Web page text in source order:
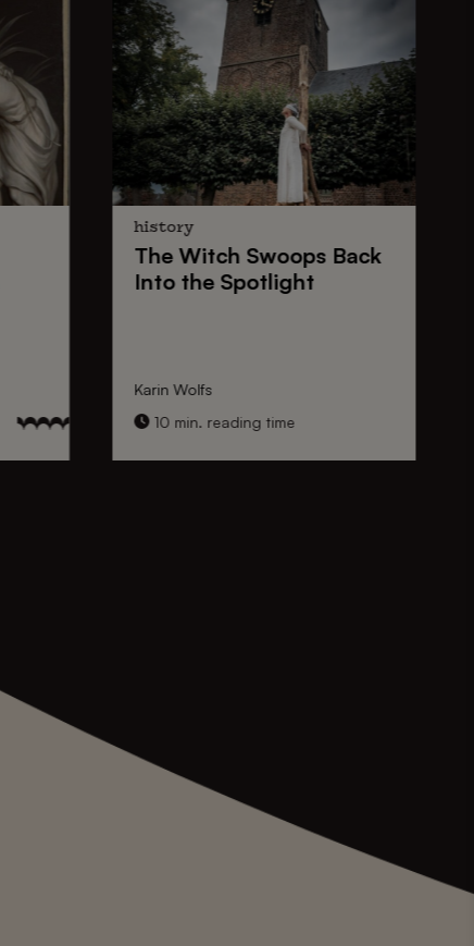
history
TheWitch SwoopsBack
Into the Spotlight
Karin Wolfs
10 min. reading time